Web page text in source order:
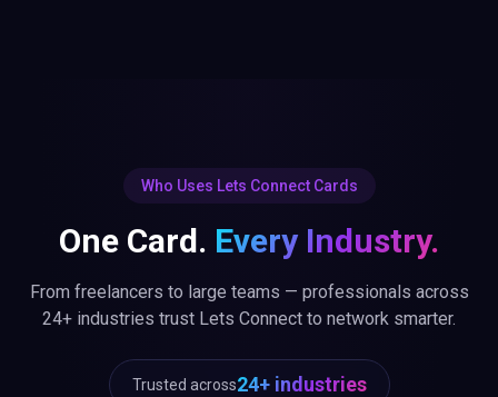
Who Uses Lets Connect Cards
One Card. Every Industry.
From freelancers to large teams — professionals across
24+ industries trust Lets Connect to network smarter.
Trusted across24+ industries